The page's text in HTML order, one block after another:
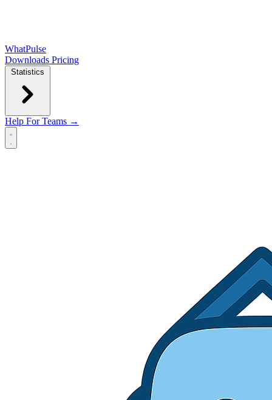
WhatPulse
Downloads Pricing
Statistics
Help For Teams →
Open main menu